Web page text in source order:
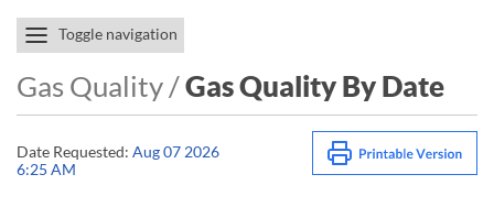
Toggle navigation
Gas Quality /Gas Quality By Date
Date Requested: Aug 07 2026
6:25 AM